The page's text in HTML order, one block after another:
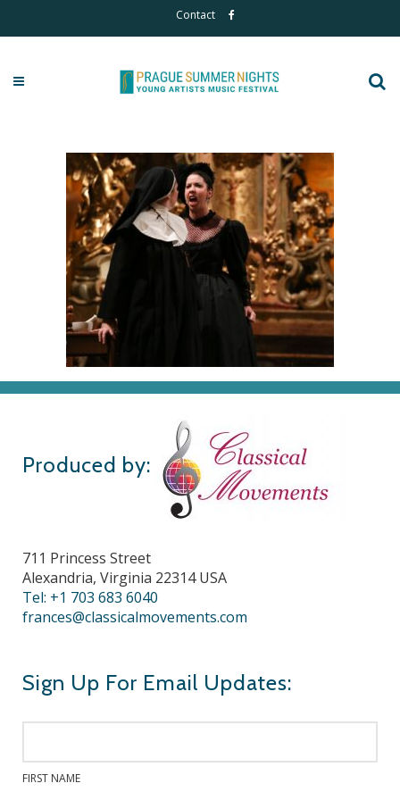
Contact
Produced by:
711 Princess Street
Alexandria, Virginia 22314 USA
Tel: +1 703 683 6040
frances@classicalmovements.com
Sign Up For Email Updates:
FIRST NAME